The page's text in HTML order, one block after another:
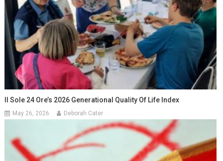
Il Sole 24 Ore’s 2026 Generational Quality Of Life Index
May 26, 2026 Deborah Cater